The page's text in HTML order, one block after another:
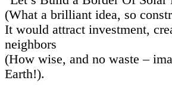
(What a brilliant idea, so
It would attract investment,
neighbors
(How wise, and no waste –
Earth!).